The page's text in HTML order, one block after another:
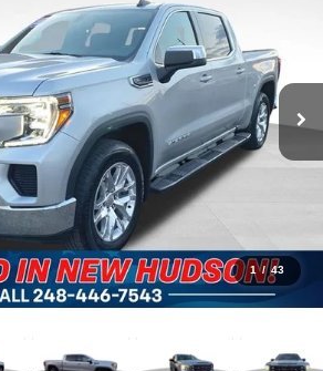
1 / 43